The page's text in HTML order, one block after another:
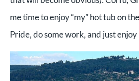
me time to enjoy “my” hot tub on
Pride, do some work, and just enjoy